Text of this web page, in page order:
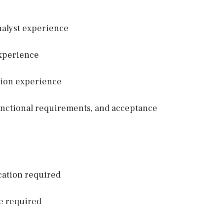
experience
experience
requirements, and acceptance
required
required